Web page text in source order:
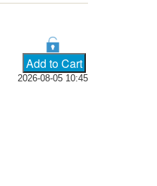
2026-08-05 10:45